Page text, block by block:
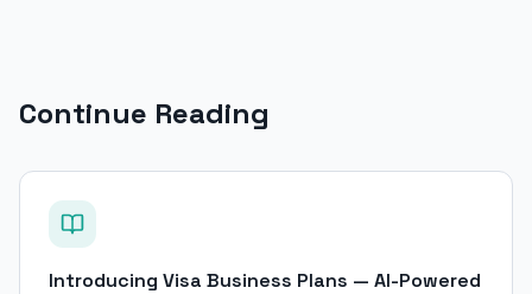
Continue Reading
Introducing Visa Business Plans — AI-Powered